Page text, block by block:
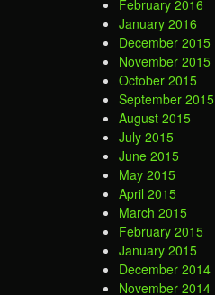
February 2016
January 2016
December 2015
November 2015
October 2015
September 2015
August 2015
July 2015
June 2015
May 2015
April 2015
March 2015
February 2015
January 2015
December 2014
November 2014